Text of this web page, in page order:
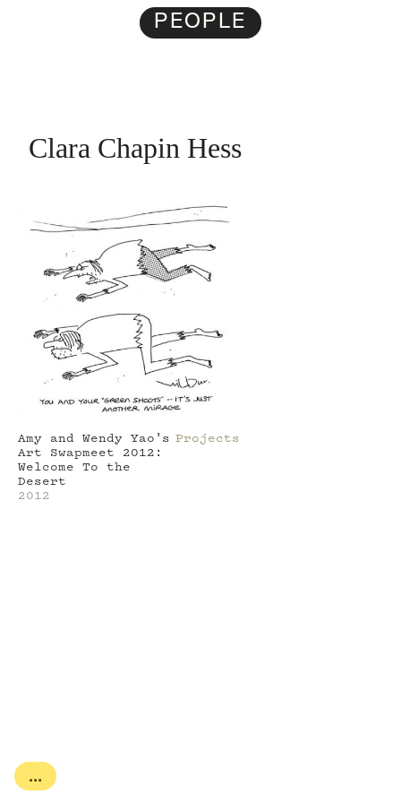
...
PEOPLE
Clara Chapin Hess
Amy and Wendy Yao's
Art Swapmeet 2012:
Welcome To the
Desert
2012
Projects